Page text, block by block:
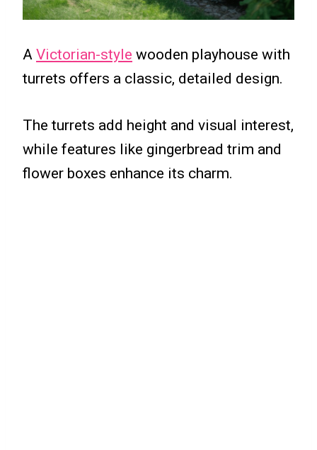
A Victorian-style wooden playhouse with
turrets offers a classic, detailed design.
The turrets add height and visual interest,
while features like gingerbread trim and
flower boxes enhance its charm.